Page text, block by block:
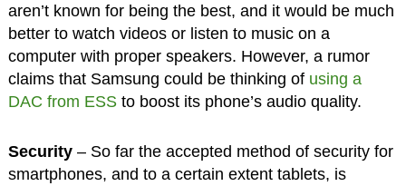
aren’t known for being the best, and it would be much
better to watch videos or listen to music on a
computer with proper speakers. However, a rumor
claims that Samsung could be thinking of using a
DAC from ESSto boost its phone’s audio quality.
Security– So far the accepted method of security for
smartphones, and to a certain extent tablets, is